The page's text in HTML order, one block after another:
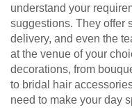
understand your
suggestions. They offer
delivery, and even the
at the venue of your
decorations, from
to bridal hair
need to make your day